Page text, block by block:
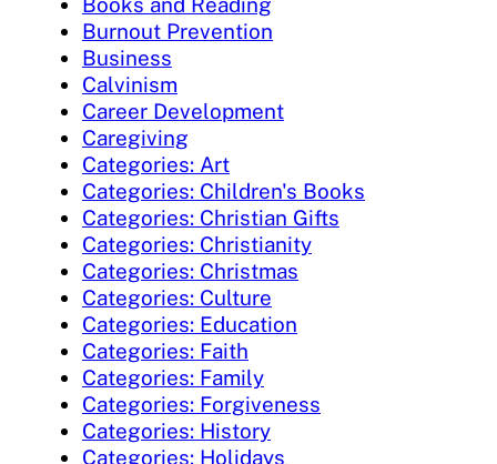
Burnout Prevention
Business
Calvinism
Career Development
Caregiving
Categories: Art
Categories: Children's Books
Categories: Christian Gifts
Categories: Christianity
Categories: Christmas
Categories: Culture
Categories: Education
Categories: Faith
Categories: Family
Categories: Forgiveness
Categories: History
Categories: Holidays